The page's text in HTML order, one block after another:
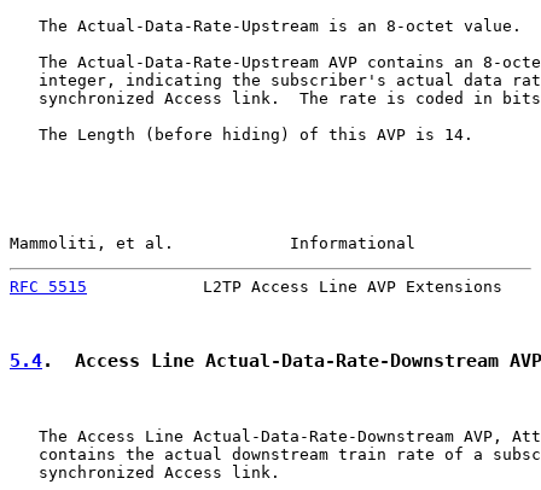
   The Actual-Data-Rate-Upstream is an 8-octet value.
The Actual-Data-Rate-Upstream AVP contains an 8-
integer, indicating the subscriber's actual data
synchronized Access link.  The rate is coded in
   The Length (before hiding) of this AVP is 14.
Mammoliti, et al.            Informational
RFC 5515
L2TP Access Line AVP Extensions
5.4.  Access Line Actual-Data-Rate-Downstream AVP
The Access Line Actual-Data-Rate-Downstream AVP,
contains the actual downstream train rate of a
   synchronized Access link.